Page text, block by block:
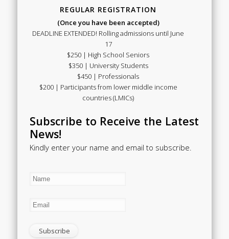
REGULAR REGISTRATION
(Once you have been accepted)
DEADLINE EXTENDED! Rolling admissions until June
17
$250 | High School Seniors
$350 | University Students
$450 | Professionals
$200 | Participants from lower middle income
countries (LMICs)
Subscribe to Receive the Latest
News!
Kindly enter your name and email to subscribe.